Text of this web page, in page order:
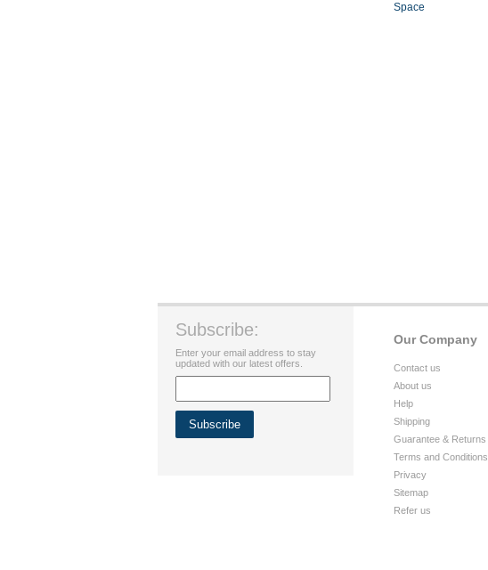
Space
Our Company
Contact us
About us
Help
Shipping
Guarantee & Returns
Terms and Conditions
Privacy
Sitemap
Refer us
Subscribe:
Enter your email address to stay
updated with our latest offers.